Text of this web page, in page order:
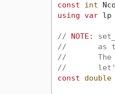
const
int
using var lp
// NOTE:
//       as
//       The
//       let's
const
double